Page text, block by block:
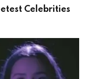
Celebrities